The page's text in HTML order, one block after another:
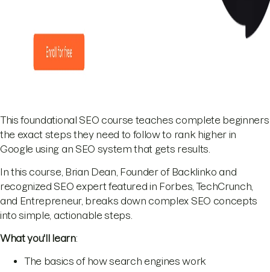
This foundational SEO course teaches complete beginners
the exact steps they need to follow to rank higher in
Google using an SEO system that gets results.
In this course, Brian Dean, Founder of Backlinko and
recognized SEO expert featured in Forbes, TechCrunch,
and Entrepreneur, breaks down complex SEO concepts
into simple, actionable steps.
What you'll learn:
The basics of how search engines work